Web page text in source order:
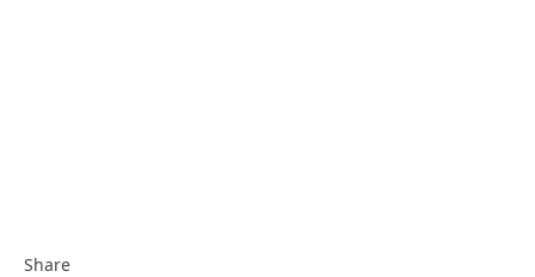
Share